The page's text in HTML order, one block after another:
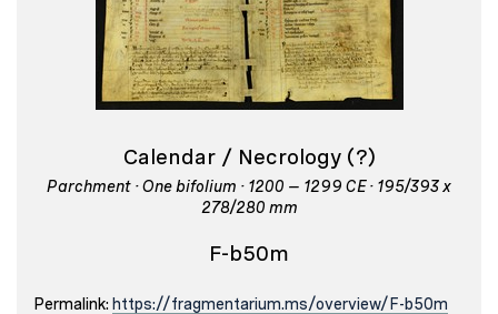
Calendar / Necrology (?)
Parchment · One bifolium · 1200 – 1299 CE · 195/393 x
278/280 mm
F-b50m
Permalink: https://fragmentarium.ms/overview/F-b50m